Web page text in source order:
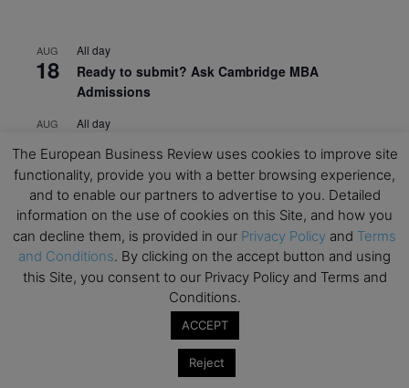
AUG
18
All day
Ready to submit? Ask Cambridge MBA
Admissions
AUG
21
All day
SEP
19
All day
MBA Open Day – Imperial Business School
SEP
22
All day
Global Executive MBA Open Day – IESE Business
School
Open Day: International MBA – IE University
EdTech Week 2026
The European Business Review uses cookies to improve site
functionality, provide you with a better browsing experience,
and to enable our partners to advertise to you. Detailed
information on the use of cookies on this Site, and how you
can decline them, is provided in our Privacy Policy and Terms
and Conditions. By clicking on the accept button and using
this Site, you consent to our Privacy Policy and Terms and
Conditions.
ACCEPT
Reject